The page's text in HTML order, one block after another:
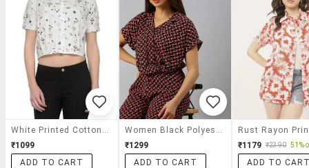
₹1099
ADD TO CART
₹1299
ADD TO CART
₹1179 ₹2390 51%
ADD TO